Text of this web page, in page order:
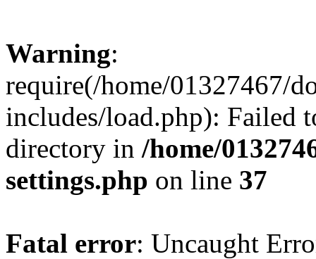
Warning:
require(/home/01327467/
includes/load.php): Failed
directory in /home/
settings.php on line 37
Fatal error: Uncaught